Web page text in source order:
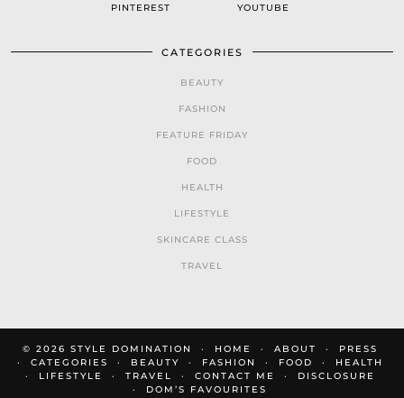
PINTEREST YOUTUBE
CATEGORIES
BEAUTY
FASHION
FEATURE FRIDAY
FOOD
HEALTH
LIFESTYLE
SKINCARE CLASS
TRAVEL
© 2026 STYLE DOMINATION HOME ABOUT
PRESS
CATEGORIES
BEAUTY FASHION FOOD
HEALTH
LIFESTYLE
TRAVEL CONTACT ME
DISCLOSURE
DOM’S FAVOURITES